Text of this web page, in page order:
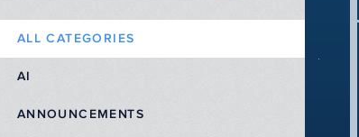
ALL CATEGORIES
AI
ANNOUNCEMENTS